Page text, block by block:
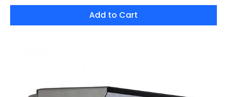
Add to Cart